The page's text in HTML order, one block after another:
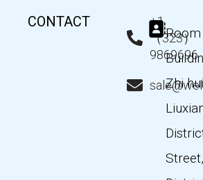
CONTACT
+1
（323）
9869696
Zhi